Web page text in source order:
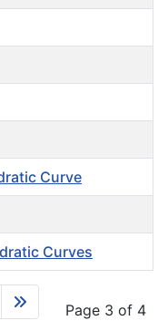
Curve
Curves
Page 3 of 4